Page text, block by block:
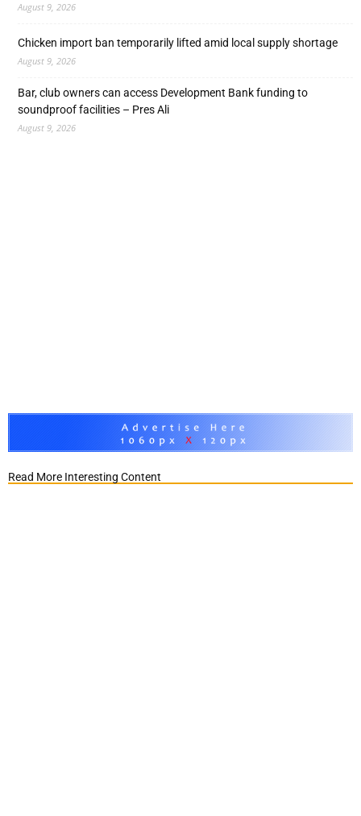
August 9, 2026
Chicken import ban temporarily lifted amid local supply shortage
August 9, 2026
Bar, club owners can access Development Bank funding to
soundproof facilities – Pres Ali
August 9, 2026
Read More Interesting Content